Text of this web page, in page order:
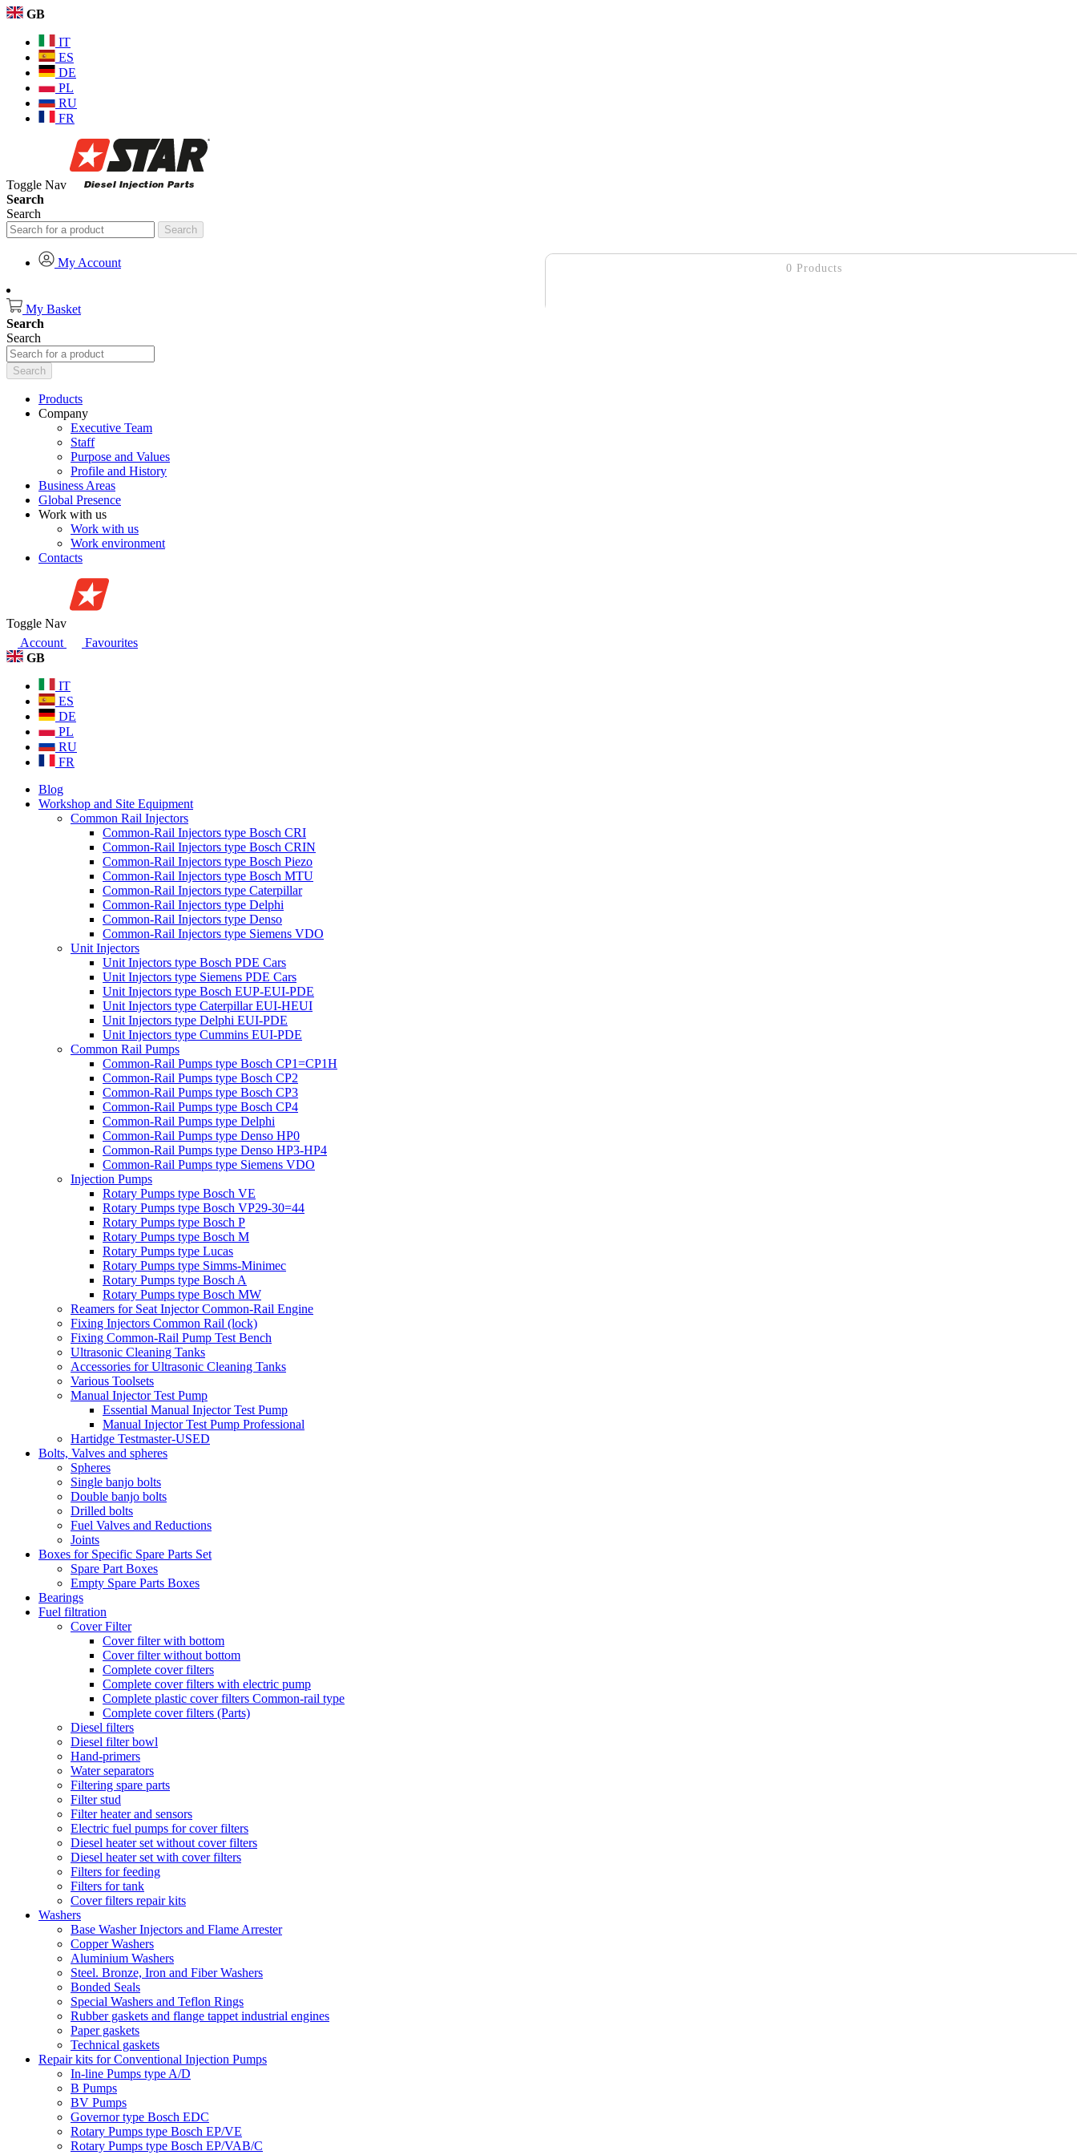
0 Products
GB
IT
ES
DE
PL
RU
FR
Toggle Nav
Search
Search
Search
My Account
My Basket
Search
Search
Search
Products
Company
Executive Team
Staff
Purpose and Values
Profile and History
Business Areas
Global Presence
Work with us
Work with us
Work environment
Contacts
Toggle Nav
Account
Favourites
GB
IT
ES
DE
PL
RU
FR
Blog
Workshop and Site Equipment
Common Rail Injectors
Common-Rail Injectors type Bosch CRI
Common-Rail Injectors type Bosch CRIN
Common-Rail Injectors type Bosch Piezo
Common-Rail Injectors type Bosch MTU
Common-Rail Injectors type Caterpillar
Common-Rail Injectors type Delphi
Common-Rail Injectors type Denso
Common-Rail Injectors type Siemens VDO
Unit Injectors
Unit Injectors type Bosch PDE Cars
Unit Injectors type Siemens PDE Cars
Unit Injectors type Bosch EUP-EUI-PDE
Unit Injectors type Caterpillar EUI-HEUI
Unit Injectors type Delphi EUI-PDE
Unit Injectors type Cummins EUI-PDE
Common Rail Pumps
Common-Rail Pumps type Bosch CP1=CP1H
Common-Rail Pumps type Bosch CP2
Common-Rail Pumps type Bosch CP3
Common-Rail Pumps type Bosch CP4
Common-Rail Pumps type Delphi
Common-Rail Pumps type Denso HP0
Common-Rail Pumps type Denso HP3-HP4
Common-Rail Pumps type Siemens VDO
Injection Pumps
Rotary Pumps type Bosch VE
Rotary Pumps type Bosch VP29-30=44
Rotary Pumps type Bosch P
Rotary Pumps type Bosch M
Rotary Pumps type Lucas
Rotary Pumps type Simms-Minimec
Rotary Pumps type Bosch A
Rotary Pumps type Bosch MW
Reamers for Seat Injector Common-Rail Engine
Fixing Injectors Common Rail (lock)
Fixing Common-Rail Pump Test Bench
Ultrasonic Cleaning Tanks
Accessories for Ultrasonic Cleaning Tanks
Various Toolsets
Manual Injector Test Pump
Essential Manual Injector Test Pump
Manual Injector Test Pump Professional
Hartidge Testmaster-USED
Bolts, Valves and spheres
Spheres
Single banjo bolts
Double banjo bolts
Drilled bolts
Fuel Valves and Reductions
Joints
Boxes for Specific Spare Parts Set
Spare Part Boxes
Empty Spare Parts Boxes
Bearings
Fuel filtration
Cover Filter
Cover filter with bottom
Cover filter without bottom
Complete cover filters
Complete cover filters with electric pump
Complete plastic cover filters Common-rail type
Complete cover filters (Parts)
Diesel filters
Diesel filter bowl
Hand-primers
Water separators
Filtering spare parts
Filter stud
Filter heater and sensors
Electric fuel pumps for cover filters
Diesel heater set without cover filters
Diesel heater set with cover filters
Filters for feeding
Filters for tank
Cover filters repair kits
Washers
Base Washer Injectors and Flame Arrester
Copper Washers
Aluminium Washers
Steel. Bronze, Iron and Fiber Washers
Bonded Seals
Special Washers and Teflon Rings
Rubber gaskets and flange tappet industrial engines
Paper gaskets
Technical gaskets
Repair kits for Conventional Injection Pumps
In-line Pumps type A/D
B Pumps
BV Pumps
Governor type Bosch EDC
Rotary Pumps type Bosch EP/VE
Rotary Pumps type Bosch EP/VAB/C